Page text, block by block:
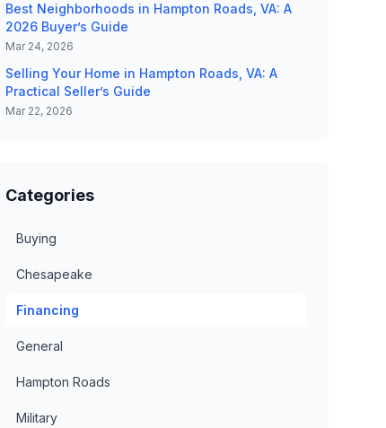
Best Neighborhoods in Hampton Roads, VA: A
2026 Buyer’s Guide
Mar 24, 2026
Selling Your Home in Hampton Roads, VA: A
Practical Seller’s Guide
Mar 22, 2026
Categories
Buying
Chesapeake
Financing
General
Hampton Roads
Military